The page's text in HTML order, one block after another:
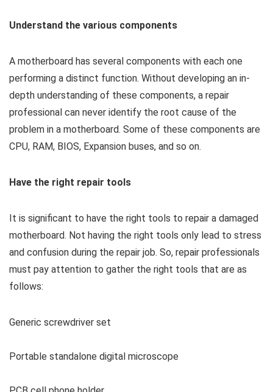
Understand the various components
A motherboard has several components with each one
performing a distinct function. Without developing an in-
depth understanding of these components, a repair
professional can never identify the root cause of the
problem in a motherboard. Some of these components are
CPU, RAM, BIOS, Expansion buses, and so on.
Have the right repair tools
It is significant to have the right tools to repair a damaged
motherboard. Not having the right tools only lead to stress
and confusion during the repair job. So, repair professionals
must pay attention to gather the right tools that are as
follows:
Generic screwdriver set
Portable standalone digital microscope